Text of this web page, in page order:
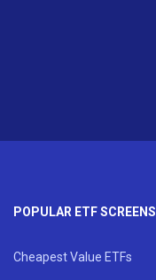
POPULAR ETF SCREENS
Cheapest Value ETFs